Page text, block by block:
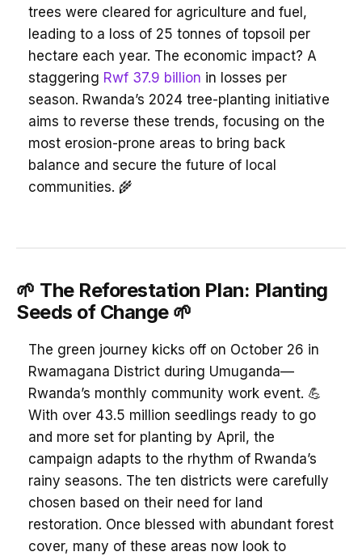
trees were cleared for agriculture and fuel,
leading to a loss of 25 tonnes of topsoil per
hectare each year. The economic impact? A
staggering Rwf 37.9 billion in losses per
season. Rwanda’s 2024 tree-planting initiative
aims to reverse these trends, focusing on the
most erosion-prone areas to bring back
balance and secure the future of local
communities. 🌾
🌱 The Reforestation Plan: Planting
Seeds of Change 🌱
The green journey kicks off on October 26 in
Rwamagana District during Umuganda—
Rwanda’s monthly community work event. 💪
With over 43.5 million seedlings ready to go
and more set for planting by April, the
campaign adapts to the rhythm of Rwanda’s
rainy seasons. The ten districts were carefully
chosen based on their need for land
restoration. Once blessed with abundant forest
cover, many of these areas now look to